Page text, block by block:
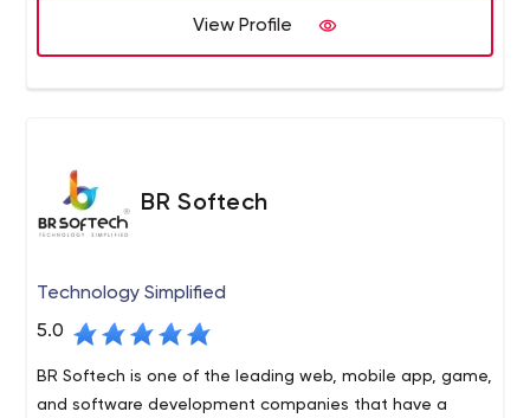
View Profile
BR Softech
Technology Simplified
5.0
BR Softech is one of the leading web, mobile app, game,
and software development companies that have a